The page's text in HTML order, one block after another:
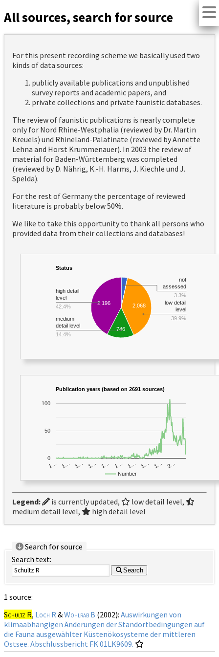
All sources, search for source
For this present recording scheme we basically used two
kinds of data sources:
publicly available publications and unpublished
survey reports and academic papers, and
private collections and private faunistic databases.
The review of faunistic publications is nearly complete
only for Nord Rhine-Westphalia (reviewed by Dr. Martin
Kreuels) und Rhineland-Palatinate (reviewed by Annette
Lehna and Horst Krummenauer). In 2003 the review of
material for Baden-Württemberg was completed
(reviewed by D. Nährig, K.-H. Harms, J. Kiechle und J.
Spelda).
For the rest of Germany the percentage of reviewed
literature is probably below 50%.
We like to take this opportunity to thank all persons who
provided data from their collections and databases!
Status
2,068
2,196
746
not
assessed
3.3%
low detail
level
39.9%
medium
detail level
14.4%
high detail
level
42.4%
Publication years (based on 2691 sources)
Number
1… 1… 1… 1… 1… 1… 1… 1… 1… 2…
0
50
100
Legend: is currently updated,
low detail level,
medium detail level,
high detail level
Search for source
Search text:
Search
1 source:
Schultz R, Loch R &Wohlrab B (2002): Auswirkungen von
klimaabhängigen Änderungen der Standortbedingungen auf
die Fauna ausgewählter Küstenökosysteme der mittleren
Ostsee. Abschlussbericht FK 01LK9609.